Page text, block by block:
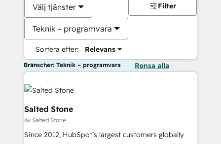
Välj tjänster
Teknik – programvara
Sortera efter: Relevans
Filter
Branscher: Teknik – programvara Rensa alla
Salted Stone
Av Salted Stone
Since 2012, HubSpot’s largest customers globally